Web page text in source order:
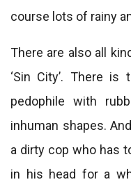
course lots of rainy
There are also all
‘Sin City’. There is
pedophile with
inhuman shapes.
a dirty cop who has
in his head for a